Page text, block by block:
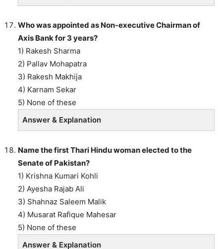
Who was appointed as Non-executive Chairman of
Axis Bank for 3 years?
1) Rakesh Sharma
2) Pallav Mohapatra
3) Rakesh Makhija
4) Karnam Sekar
5) None of these
Answer & Explanation
Name the first Thari Hindu woman elected to the
Senate of Pakistan?
1) Krishna Kumari Kohli
2) Ayesha Rajab Ali
3) Shahnaz Saleem Malik
4) Musarat Rafique Mahesar
5) None of these
Answer & Explanation